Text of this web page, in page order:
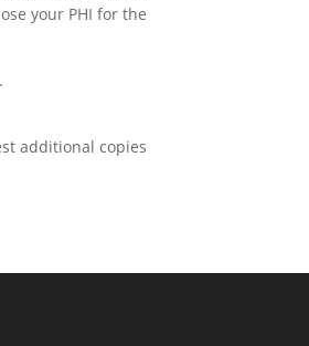
your PHI for the
additional copies